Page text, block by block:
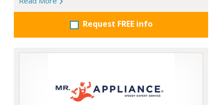
Request FREE info